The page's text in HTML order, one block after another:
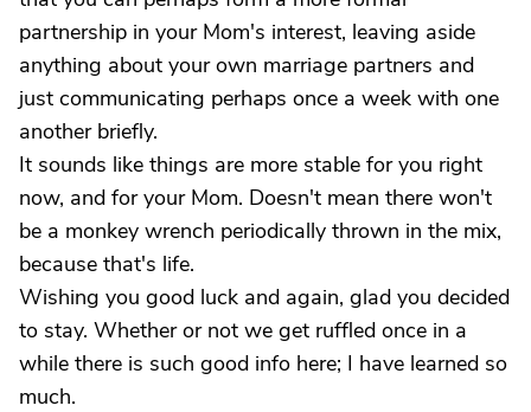
partnership in your Mom's interest, leaving aside
anything about your own marriage partners and
just communicating perhaps once a week with one
another briefly.
It sounds like things are more stable for you right
now, and for your Mom. Doesn't mean there won't
be a monkey wrench periodically thrown in the mix,
because that's life.
Wishing you good luck and again, glad you decided
to stay. Whether or not we get ruffled once in a
while there is such good info here; I have learned so
much.